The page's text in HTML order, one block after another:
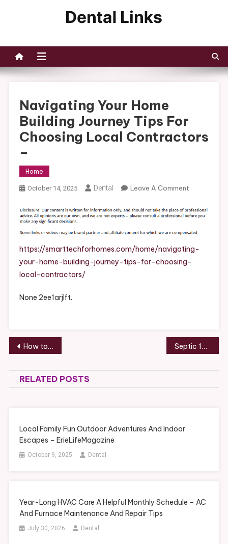
Navigating Your Home
Building Journey Tips For
Choosing Local Contractors
–
Home
October 14, 2025 Dental Leave A CommentOn
Your
Building
Journey
https://smarttechforhomes.com/home/navigating-
your-home-building-journey-tips-for-choosing-
local-contractors/
None 2ee1arjlft.
Post
navigation
How to Choose the Perfect Patio for Backyard Entertaining Homeowner’s Guide – House Care Made Easy Septic 101 10 Basic Steps for Septic Tank Maintenance for Homeowners – Ben Franklin Plumbing Durham
RELATED POSTS
Local Family Fun Outdoor Adventures And Indoor
Escapes – ErieLifeMagazine
October 9, 2025 Dental
Year-Long HVAC Care A Helpful Monthly Schedule – AC
And Furnace Maintenance And Repair Tips
July 30, 2026 Dental